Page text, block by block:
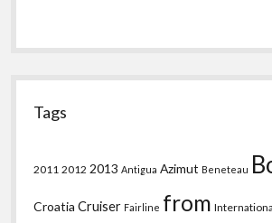
Tags
2011 2012 2013 Antigua Azimut Beneteau
Croatia Cruiser Fairline from